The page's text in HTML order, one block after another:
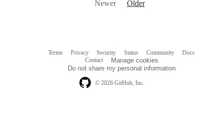
Newer Older
© 2026 GitHub, Inc.
Terms Privacy Security Status Community
Docs
Contact
Manage cookies
Do not share my personal information